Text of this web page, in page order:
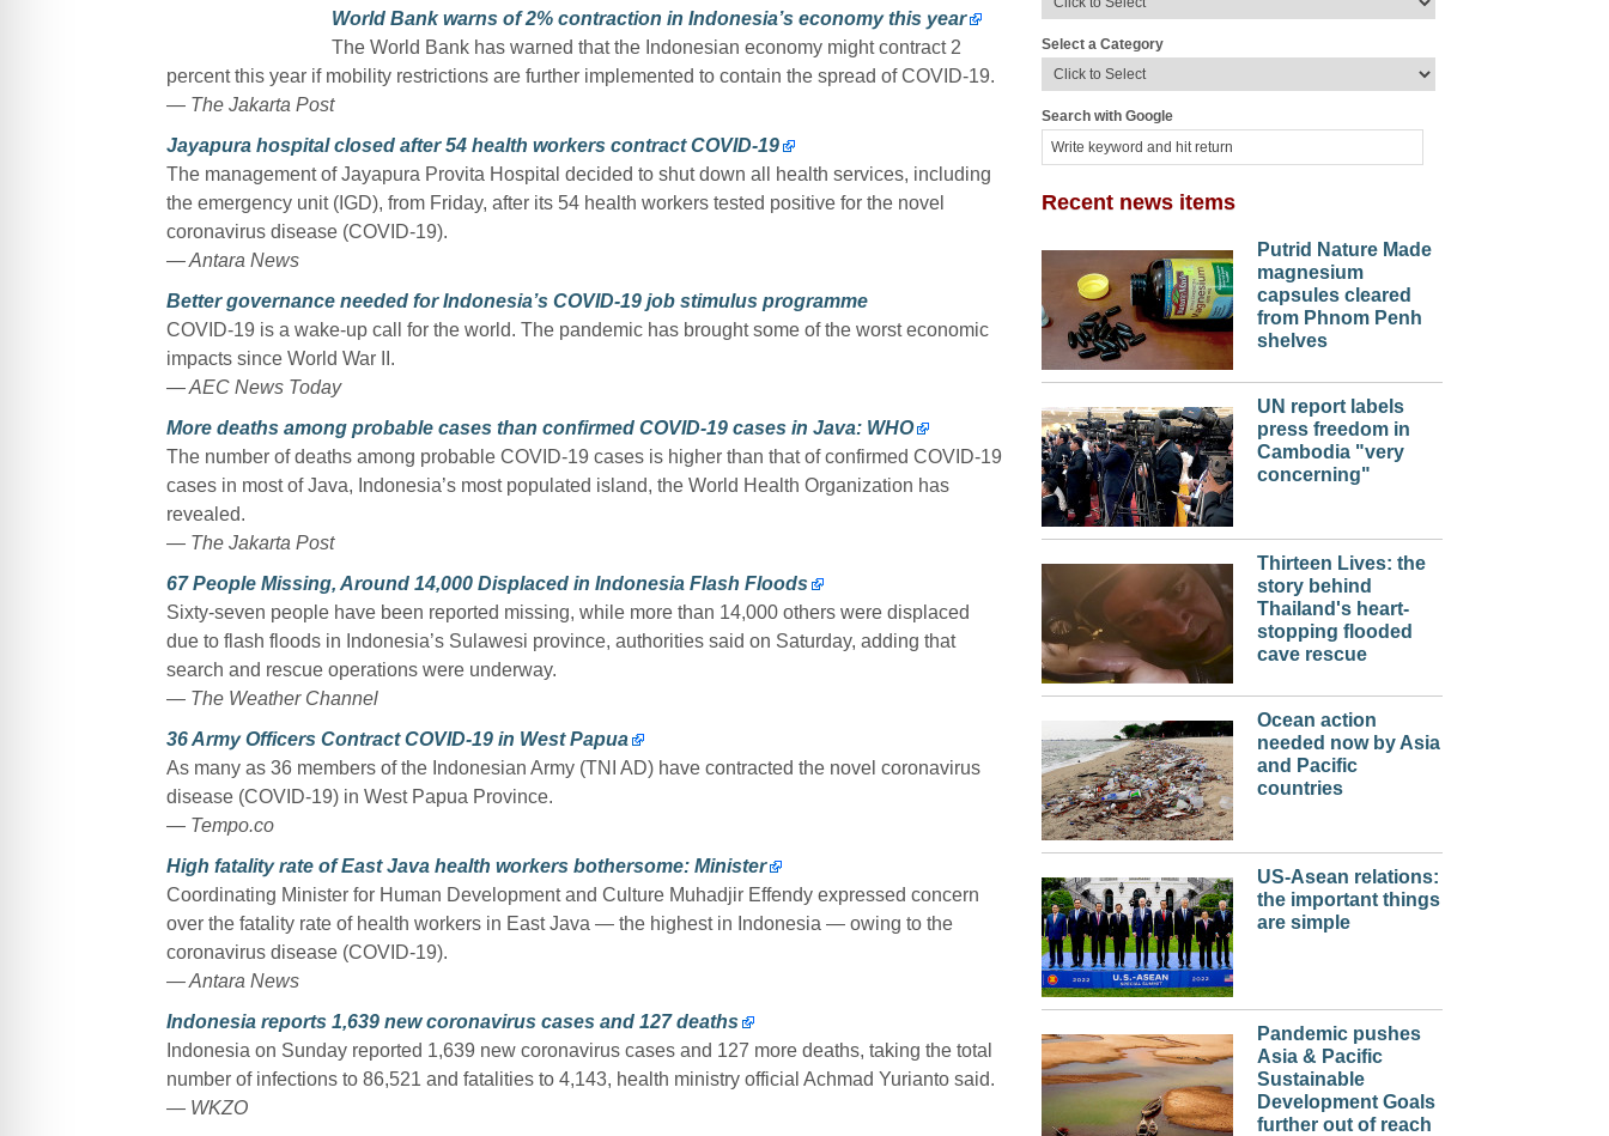
World Bank warns of 2% contraction in Indonesia’s economy this year
The World Bank has warned that the Indonesian economy might contract 2
percent this year if mobility restrictions are further implemented to contain the spread of COVID-19.
— The Jakarta Post
Jayapura hospital closed after 54 health workers contract COVID-19
The management of Jayapura Provita Hospital decided to shut down all health services, including
the emergency unit (IGD), from Friday, after its 54 health workers tested positive for the novel
coronavirus disease (COVID-19).
— Antara News
Better governance needed for Indonesia’s COVID-19 job stimulus programme
COVID-19 is a wake-up call for the world. The pandemic has brought some of the worst economic
impacts since World War II.
— AEC News Today
More deaths among probable cases than confirmed COVID-19 cases in Java: WHO
The number of deaths among probable COVID-19 cases is higher than that of confirmed COVID-19
cases in most of Java, Indonesia’s most populated island, the World Health Organization has
revealed.
— The Jakarta Post
67 People Missing, Around 14,000 Displaced in Indonesia Flash Floods
Sixty-seven people have been reported missing, while more than 14,000 others were displaced
due to flash floods in Indonesia’s Sulawesi province, authorities said on Saturday, adding that
search and rescue operations were underway.
— The Weather Channel
36 Army Officers Contract COVID-19 in West Papua
As many as 36 members of the Indonesian Army (TNI AD) have contracted the novel coronavirus
disease (COVID-19) in West Papua Province.
— Tempo.co
High fatality rate of East Java health workers bothersome: Minister
Coordinating Minister for Human Development and Culture Muhadjir Effendy expressed concern
over the fatality rate of health workers in East Java — the highest in Indonesia — owing to the
coronavirus disease (COVID-19).
— Antara News
Indonesia reports 1,639 new coronavirus cases and 127 deaths
Indonesia on Sunday reported 1,639 new coronavirus cases and 127 more deaths, taking the total
number of infections to 86,521 and fatalities to 4,143, health ministry official Achmad Yurianto said.
— WKZO
Select a Category
Search with Google
Recent news items
Putrid Nature Made
magnesium
capsules cleared
from Phnom Penh
shelves
UN report labels
press freedom in
Cambodia "very
concerning"
Thirteen Lives: the
story behind
Thailand's heart-
stopping flooded
cave rescue
Ocean action
needed now by Asia
and Pacific
countries
US-Asean relations:
the important things
are simple
Pandemic pushes
Asia & Pacific
Sustainable
Development Goals
further out of reach